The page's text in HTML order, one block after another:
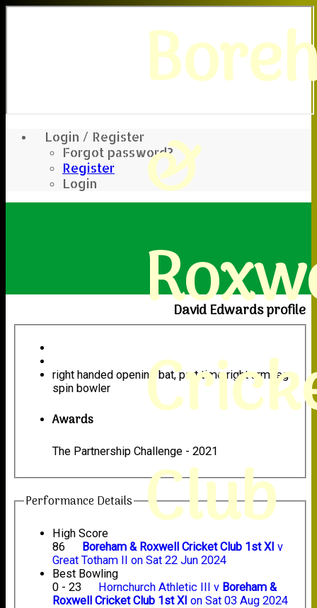
Login / Register
Forgot password?
Register
Login
&
Club
David Edwards profile
right handed opening bat, part time right arm leg
spin bowler
Awards
The Partnership Challenge - 2021
Performance Details
High Score
86
Boreham & Roxwell Cricket Club 1st XI v
Great Totham II on Sat 22 Jun 2024
Best Bowling
0 - 23
Hornchurch Athletic III v Boreham &
Roxwell Cricket Club 1st XI on Sat 03 Aug 2024